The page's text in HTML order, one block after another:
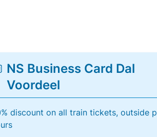
NS Business Card Dal
Voordeel
discount on all train tickets, outside